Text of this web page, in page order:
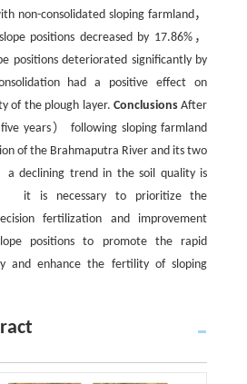
non-consolidated sloping farmland，
positions decreased by 17.86%，
positions deteriorated significantly by
had a positive effect on
of the plough layer. ConclusionsAfter
years） following sloping farmland
of the Brahmaputra River and its two
a declining trend in the soil quality is
， it is necessary to prioritize the
fertilization and improvement
positions to promote the rapid
and enhance the fertility of sloping